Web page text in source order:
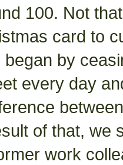
100. Not
card to
began by
every day
of that, we
work